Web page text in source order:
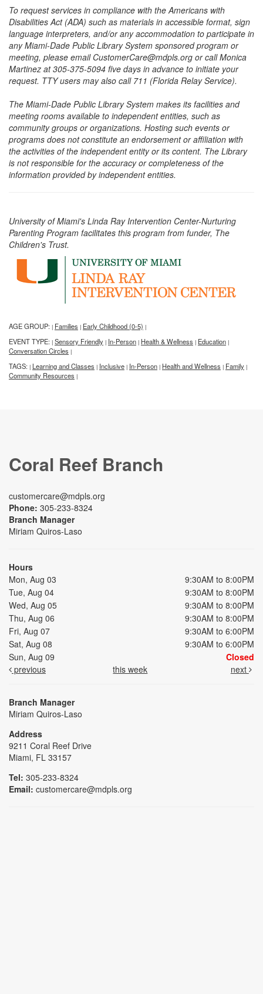
To request services in compliance with the Americans with
Disabilities Act (ADA) such as materials in accessible format, sign
language interpreters, and/or any accommodation to participate in
any Miami-Dade Public Library System sponsored program or
meeting, please email CustomerCare@mdpls.org or call Monica
Martinez at 305-375-5094 five days in advance to initiate your
request. TTY users may also call 711 (Florida Relay Service).
The Miami-Dade Public Library System makes its facilities and
meeting rooms available to independent entities, such as
community groups or organizations. Hosting such events or
programs does not constitute an endorsement or affiliation with
the activities of the independent entity or its content. The Library
is not responsible for the accuracy or completeness of the
information provided by independent entities.
University of Miami's Linda Ray Intervention Center-Nurturing
Parenting Program facilitates this program from funder, The
Children's Trust.
AGE GROUP: | Families | Early Childhood (0-5) |
EVENT TYPE: | Sensory Friendly | In-Person | Health & Wellness | Education |
Conversation Circles |
TAGS: | Learning and Classes | Inclusive | In-Person | Health and Wellness | Family |
Community Resources |
Coral Reef Branch
customercare@mdpls.org
Phone: 305-233-8324
Branch Manager
Miriam Quiros-Laso
Hours
Mon, Aug 03
9:30AM to 8:00PM
Tue, Aug 04
9:30AM to 8:00PM
Wed, Aug 05
9:30AM to 8:00PM
Thu, Aug 06
9:30AM to 8:00PM
Fri, Aug 07
9:30AM to 6:00PM
Sat, Aug 08
9:30AM to 6:00PM
Sun, Aug 09
Closed
previous
this week next
Branch Manager
Miriam Quiros-Laso
Address
9211 Coral Reef Drive
Miami, FL 33157
Tel: 305-233-8324
Email: customercare@mdpls.org